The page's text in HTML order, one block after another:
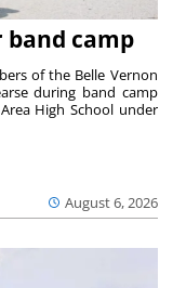
camp
August 6, 2026
of the Belle Vernon
during band camp
High School under